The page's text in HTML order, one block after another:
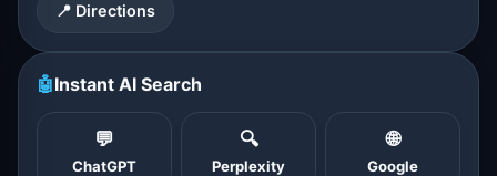
📍 Directions
🤖Instant AI Search
💬
ChatGPT
🔍
Perplexity
🌐
Google